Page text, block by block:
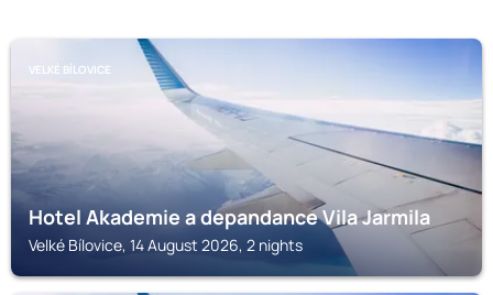
VELKÉ BÍLOVICE
Hotel Akademie a depandance Vila Jarmila
Velké Bílovice, 14 August 2026, 2 nights